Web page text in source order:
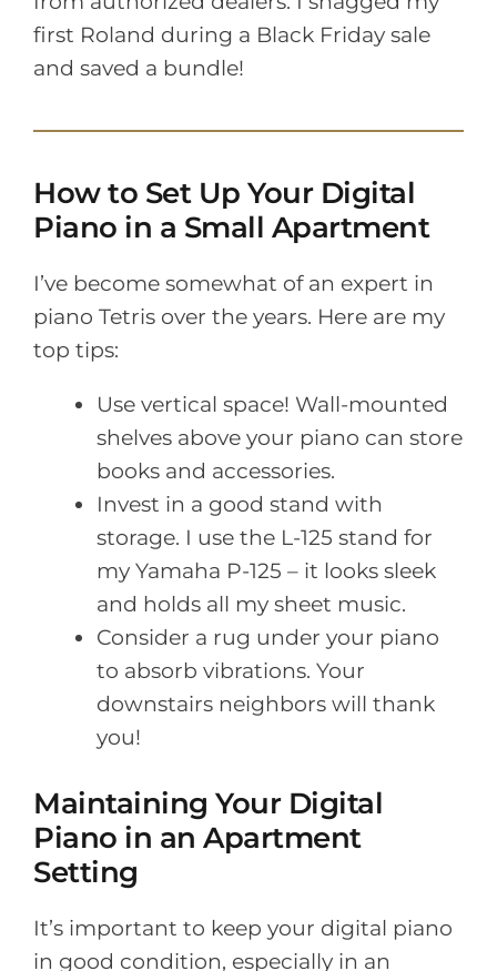
first Roland during a Black Friday sale
and saved a bundle!
How to Set Up Your Digital
Piano in a Small Apartment
I’ve become somewhat of an expert in
piano Tetris over the years. Here are my
top tips:
Use vertical space! Wall-mounted
shelves above your piano can store
books and accessories.
Invest in a good stand with
storage. I use the L-125 stand for
my Yamaha P-125 – it looks sleek
and holds all my sheet music.
Consider a rug under your piano
to absorb vibrations. Your
downstairs neighbors will thank
you!
Maintaining Your Digital
Piano in an Apartment
Setting
It’s important to keep your digital piano
in good condition, especially in an